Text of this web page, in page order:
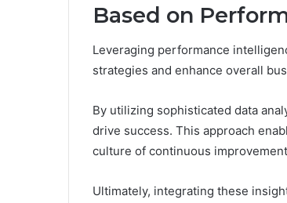
Based on
Leveraging performance
strategies and enhance overall
By utilizing sophisticated data
drive success. This approach
culture of continuous
Ultimately, integrating these